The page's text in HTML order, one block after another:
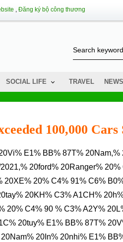
, Đăng ký bộ công thương
SOCIAL LIFE TRAVEL NEWS
100,000
20ford% 20Ranger%
20XE% 20% C4% 91% C6%
20KH% C3% A1CH%
20% C4% 90 % C3% A2Y%
20tuy% E1% BB% 87T%
20In% 20nhi% E1%